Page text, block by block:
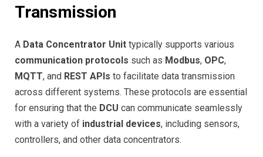
Transmission
A Data Concentrator Unit typically supports various
communication protocols such as Modbus, OPC,
MQTT, and REST APIs to facilitate data transmission
across different systems. These protocols are essential
for ensuring that the DCU can communicate seamlessly
with a variety of industrial devices, including sensors,
controllers, and other data concentrators.